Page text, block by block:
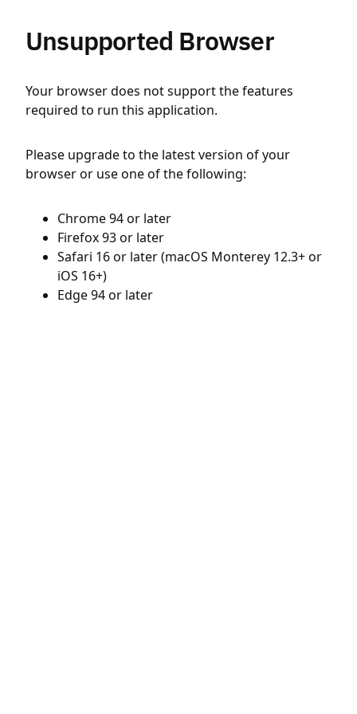
Unsupported Browser
Your browser does not support the features
required to run this application.
Please upgrade to the latest version of your
browser or use one of the following:
Chrome 94 or later
Firefox 93 or later
Safari 16 or later (macOS Monterey 12.3+ or
iOS 16+)
Edge 94 or later